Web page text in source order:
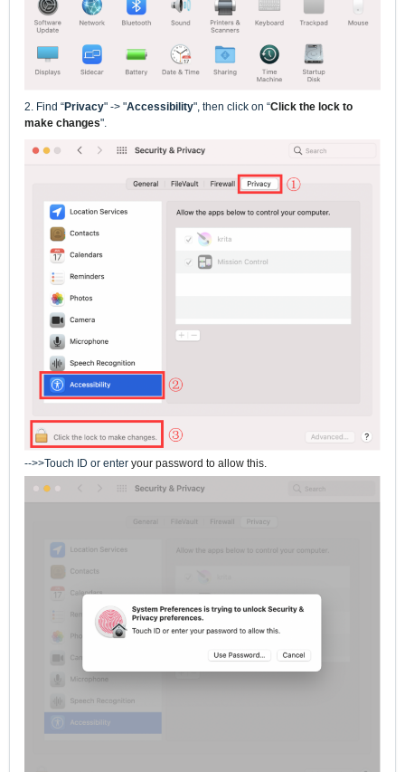
2. Find “Privacy" -> "Accessibility", then click on “Click the lock to
make changes".
-->>Touch ID or enter your password to allow this.